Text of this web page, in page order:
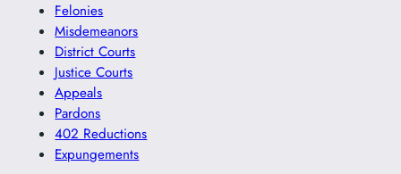
Felonies
Misdemeanors
District Courts
Justice Courts
Appeals
Pardons
402 Reductions
Expungements